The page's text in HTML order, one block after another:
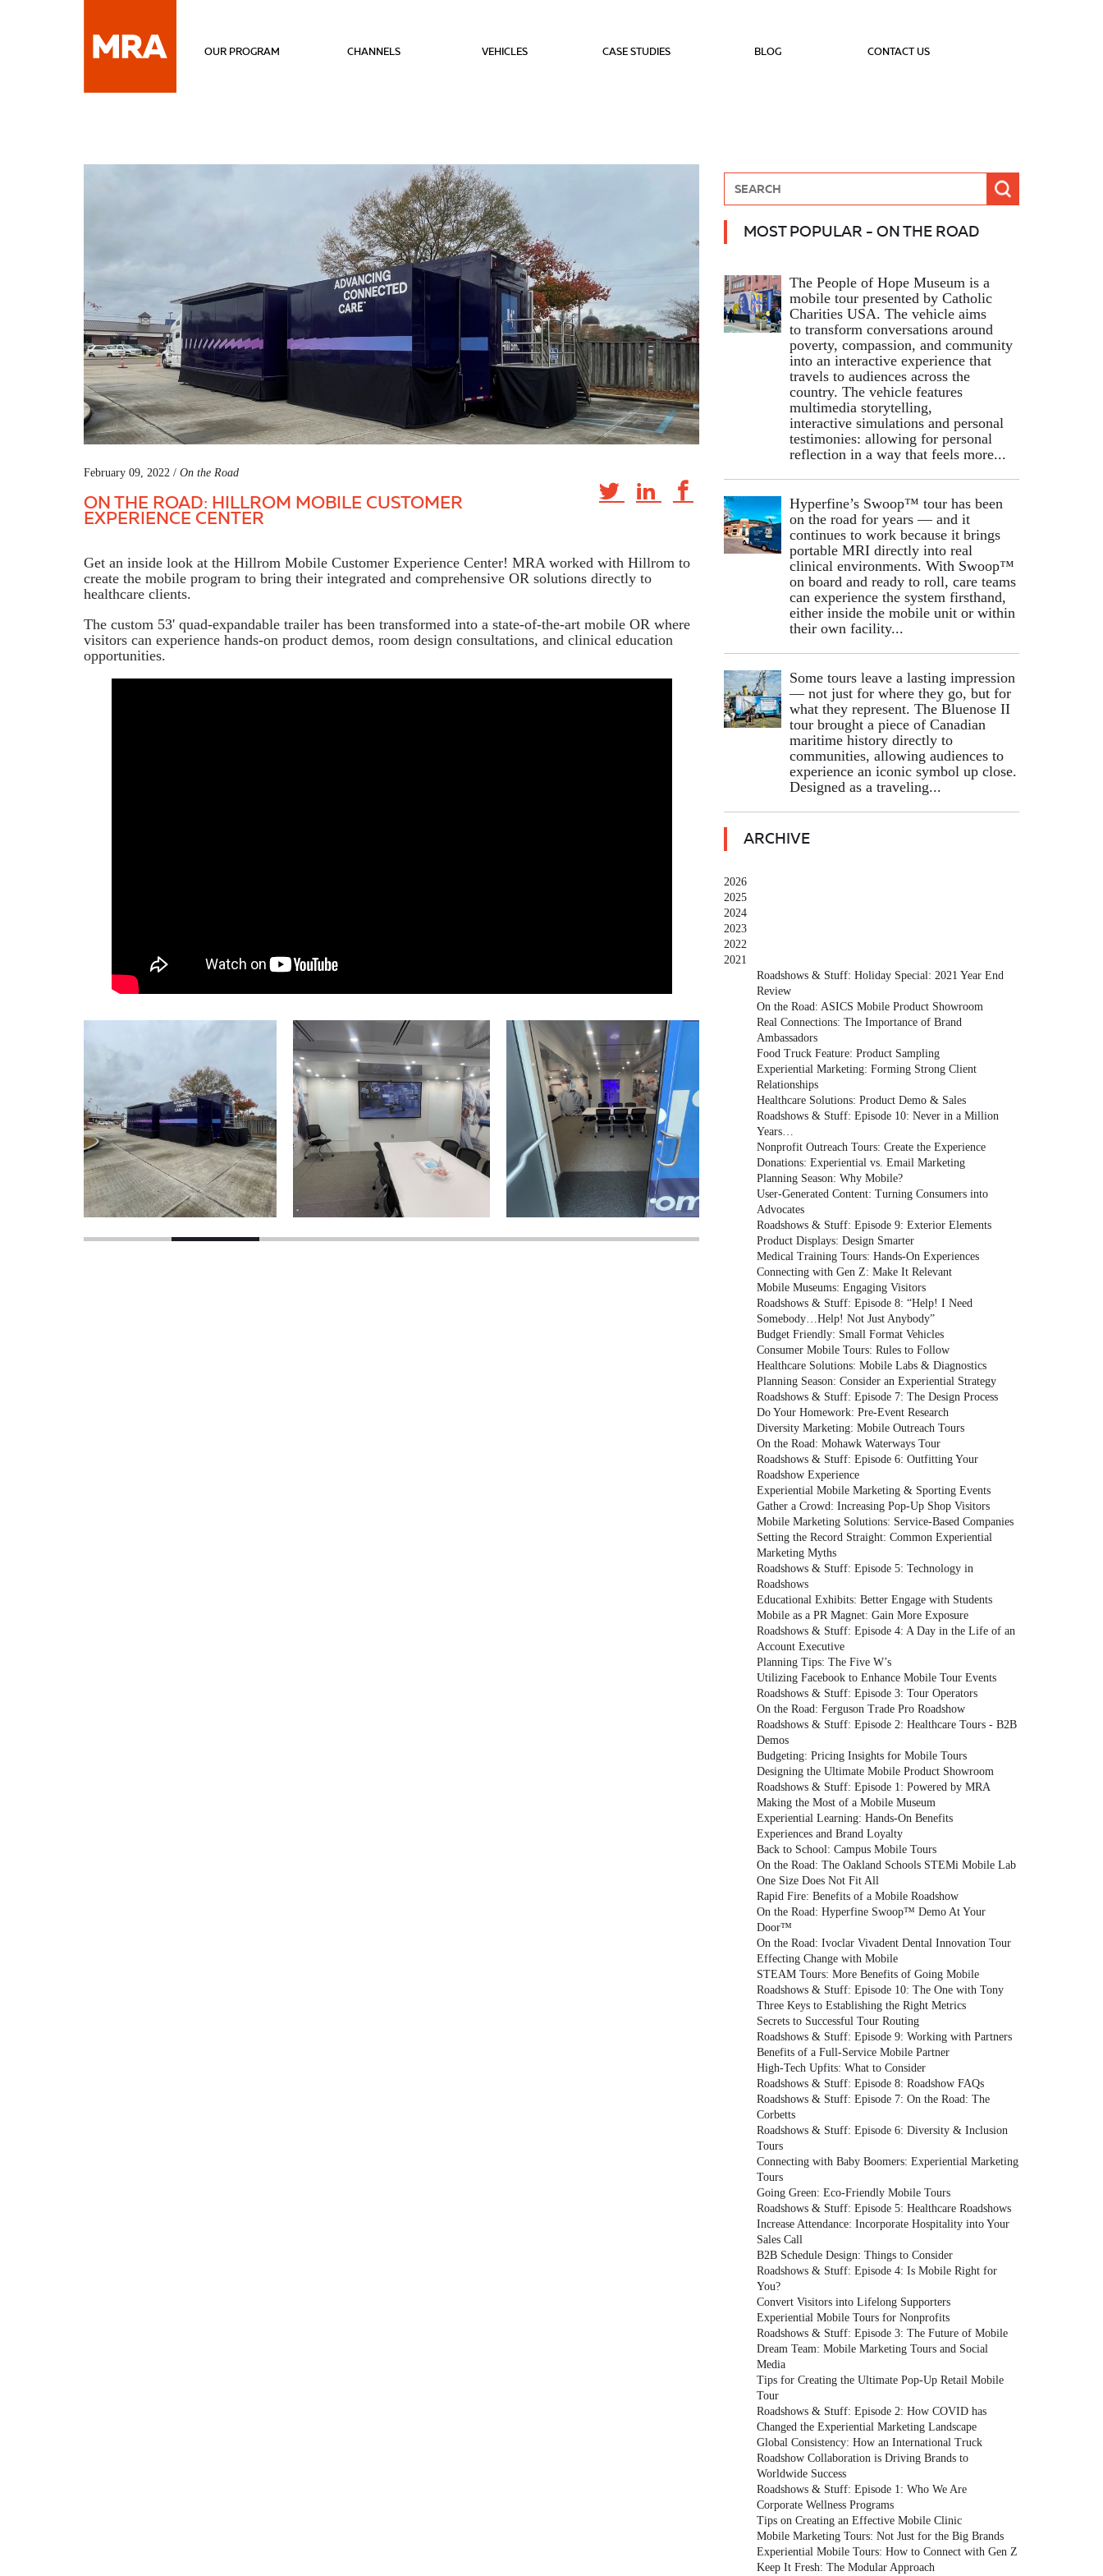
OUR PROGRAM CHANNELS VEHICLES CASE STUDIES BLOG CONTACT US
February 09, 2022 / On the Road
ON THE ROAD: HILLROM MOBILE CUSTOMER
EXPERIENCE CENTER
Get an inside look at the Hillrom Mobile Customer Experience Center! MRA worked with Hillrom to
create the mobile program to bring their integrated and comprehensive OR solutions directly to
healthcare clients.
The custom 53' quad-expandable trailer has been transformed into a state-of-the-art mobile OR where
visitors can experience hands-on product demos, room design consultations, and clinical education
opportunities.
MOST POPULAR - ON THE ROAD
The People of Hope Museum is a
mobile tour presented by Catholic
Charities USA. The vehicle aims
to transform conversations around
poverty, compassion, and community
into an interactive experience that
travels to audiences across the
country. The vehicle features
multimedia storytelling,
interactive simulations and personal
testimonies: allowing for personal
reflection in a way that feels more...
Hyperfine’s Swoop™ tour has been
on the road for years — and it
continues to work because it brings
portable MRI directly into real
clinical environments. With Swoop™
on board and ready to roll, care teams
can experience the system firsthand,
either inside the mobile unit or within
their own facility...
Some tours leave a lasting impression
— not just for where they go, but for
what they represent. The Bluenose II
tour brought a piece of Canadian
maritime history directly to
communities, allowing audiences to
experience an iconic symbol up close.
Designed as a traveling...
ARCHIVE
2026
2025
2024
2023
2022
2021
Roadshows & Stuff: Holiday Special: 2021 Year End
Review
On the Road: ASICS Mobile Product Showroom
Real Connections: The Importance of Brand
Ambassadors
Food Truck Feature: Product Sampling
Experiential Marketing: Forming Strong Client
Relationships
Healthcare Solutions: Product Demo & Sales
Roadshows & Stuff: Episode 10: Never in a Million
Years…
Nonprofit Outreach Tours: Create the Experience
Donations: Experiential vs. Email Marketing
Planning Season: Why Mobile?
User-Generated Content: Turning Consumers into
Advocates
Roadshows & Stuff: Episode 9: Exterior Elements
Product Displays: Design Smarter
Medical Training Tours: Hands-On Experiences
Connecting with Gen Z: Make It Relevant
Mobile Museums: Engaging Visitors
Roadshows & Stuff: Episode 8: “Help! I Need
Somebody…Help! Not Just Anybody”
Budget Friendly: Small Format Vehicles
Consumer Mobile Tours: Rules to Follow
Healthcare Solutions: Mobile Labs & Diagnostics
Planning Season: Consider an Experiential Strategy
Roadshows & Stuff: Episode 7: The Design Process
Do Your Homework: Pre-Event Research
Diversity Marketing: Mobile Outreach Tours
On the Road: Mohawk Waterways Tour
Roadshows & Stuff: Episode 6: Outfitting Your
Roadshow Experience
Experiential Mobile Marketing & Sporting Events
Gather a Crowd: Increasing Pop-Up Shop Visitors
Mobile Marketing Solutions: Service-Based Companies
Setting the Record Straight: Common Experiential
Marketing Myths
Roadshows & Stuff: Episode 5: Technology in
Roadshows
Educational Exhibits: Better Engage with Students
Mobile as a PR Magnet: Gain More Exposure
Roadshows & Stuff: Episode 4: A Day in the Life of an
Account Executive
Planning Tips: The Five W’s
Utilizing Facebook to Enhance Mobile Tour Events
Roadshows & Stuff: Episode 3: Tour Operators
On the Road: Ferguson Trade Pro Roadshow
Roadshows & Stuff: Episode 2: Healthcare Tours - B2B
Demos
Budgeting: Pricing Insights for Mobile Tours
Designing the Ultimate Mobile Product Showroom
Roadshows & Stuff: Episode 1: Powered by MRA
Making the Most of a Mobile Museum
Experiential Learning: Hands-On Benefits
Experiences and Brand Loyalty
Back to School: Campus Mobile Tours
On the Road: The Oakland Schools STEMi Mobile Lab
One Size Does Not Fit All
Rapid Fire: Benefits of a Mobile Roadshow
On the Road: Hyperfine Swoop™ Demo At Your
Door™
On the Road: Ivoclar Vivadent Dental Innovation Tour
Effecting Change with Mobile
STEAM Tours: More Benefits of Going Mobile
Roadshows & Stuff: Episode 10: The One with Tony
Three Keys to Establishing the Right Metrics
Secrets to Successful Tour Routing
Roadshows & Stuff: Episode 9: Working with Partners
Benefits of a Full-Service Mobile Partner
High-Tech Upfits: What to Consider
Roadshows & Stuff: Episode 8: Roadshow FAQs
Roadshows & Stuff: Episode 7: On the Road: The
Corbetts
Roadshows & Stuff: Episode 6: Diversity & Inclusion
Tours
Connecting with Baby Boomers: Experiential Marketing
Tours
Going Green: Eco-Friendly Mobile Tours
Roadshows & Stuff: Episode 5: Healthcare Roadshows
Increase Attendance: Incorporate Hospitality into Your
Sales Call
B2B Schedule Design: Things to Consider
Roadshows & Stuff: Episode 4: Is Mobile Right for
You?
Convert Visitors into Lifelong Supporters
Experiential Mobile Tours for Nonprofits
Roadshows & Stuff: Episode 3: The Future of Mobile
Dream Team: Mobile Marketing Tours and Social
Media
Tips for Creating the Ultimate Pop-Up Retail Mobile
Tour
Roadshows & Stuff: Episode 2: How COVID has
Changed the Experiential Marketing Landscape
Global Consistency: How an International Truck
Roadshow Collaboration is Driving Brands to
Worldwide Success
Roadshows & Stuff: Episode 1: Who We Are
Corporate Wellness Programs
Tips on Creating an Effective Mobile Clinic
Mobile Marketing Tours: Not Just for the Big Brands
Experiential Mobile Tours: How to Connect with Gen Z
Keep It Fresh: The Modular Approach